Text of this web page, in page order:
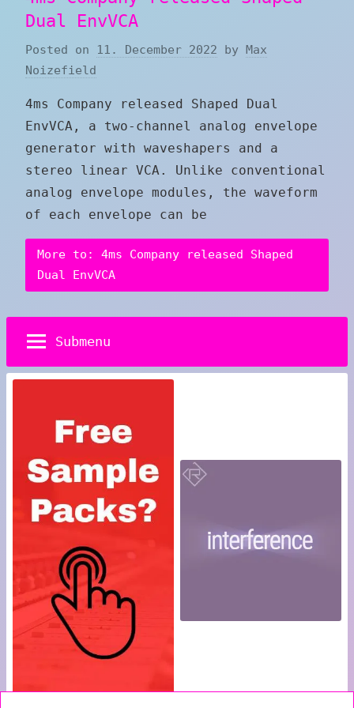
Dual EnvVCA
Posted on 11. December 2022 by Max
Noizefield
4ms Company released Shaped Dual
EnvVCA, a two-channel analog envelope
generator with waveshapers and a
stereo linear VCA. Unlike conventional
analog envelope modules, the waveform
of each envelope can be
More to: 4ms Company released Shaped
Dual EnvVCA
Submenu